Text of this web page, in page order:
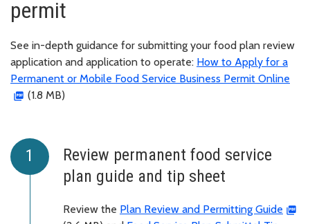
permit
See in-depth guidance for submitting your food plan review
application and application to operate: How to Apply for a
Permanent or Mobile Food Service Business Permit Online
(1.8 MB)
Review permanent food service
plan guide and tip sheet
Review the Plan Review and Permitting Guide